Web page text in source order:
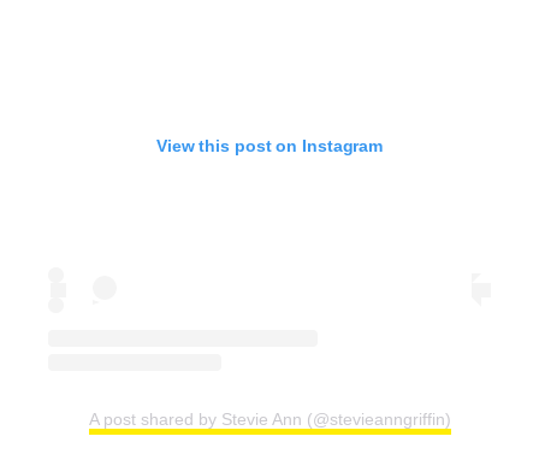
View this post on Instagram
A post shared by Stevie Ann (@stevieanngriffin)